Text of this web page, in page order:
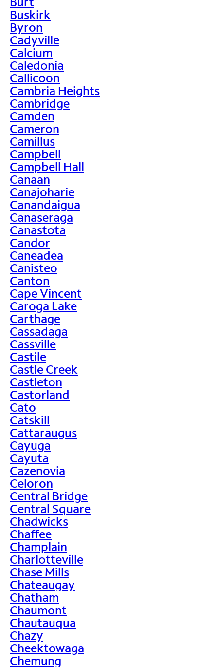
Buskirk
Byron
Cadyville
Calcium
Caledonia
Callicoon
Cambria Heights
Cambridge
Camden
Cameron
Camillus
Campbell
Campbell Hall
Canaan
Canajoharie
Canandaigua
Canaseraga
Canastota
Candor
Caneadea
Canisteo
Canton
Cape Vincent
Caroga Lake
Carthage
Cassadaga
Cassville
Castile
Castle Creek
Castleton
Castorland
Cato
Catskill
Cattaraugus
Cayuga
Cayuta
Cazenovia
Celoron
Central Bridge
Central Square
Chadwicks
Chaffee
Champlain
Charlotteville
Chase Mills
Chateaugay
Chatham
Chaumont
Chautauqua
Chazy
Cheektowaga
Chemung